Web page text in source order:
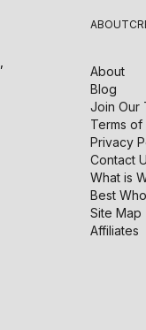
ABOUT
About
Blog
Join Our
Terms
Privacy
Contact
What is
Best
Site Map
Affiliates